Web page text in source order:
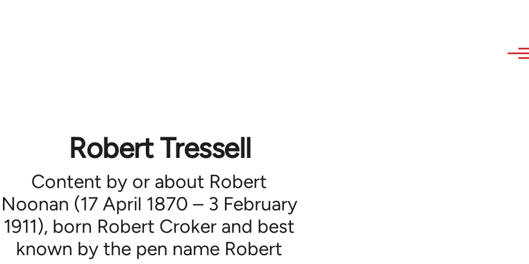
Robert Tressell
Content by or about Robert
Noonan (17 April 1870 – 3 February
1911), born Robert Croker and best
known by the pen name Robert